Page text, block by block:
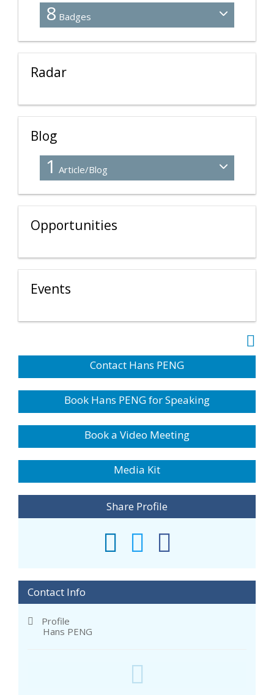
8 Badges
Radar
Blog
1 Article/Blog
Opportunities
Events
Contact Hans PENG
Book Hans PENG for Speaking
Book a Video Meeting
Media Kit
Share Profile
Contact Info
Profile
Hans PENG